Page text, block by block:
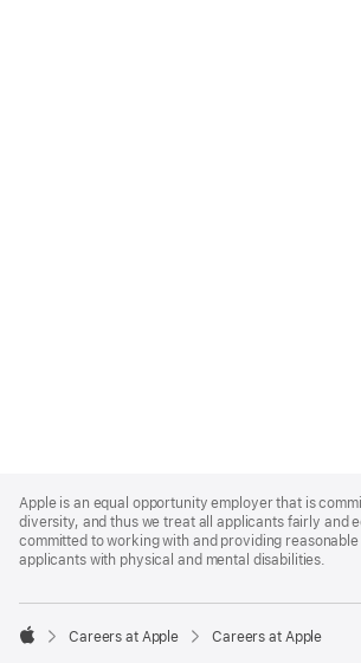
Footer
Apple is an equal opportunity employer that is
diversity, and thus we treat all applicants fairly and
committed to working with and providing
applicants with physical and mental disabilities.

Careers at Apple Careers at Apple